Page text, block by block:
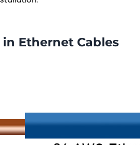
Ethernet Cables